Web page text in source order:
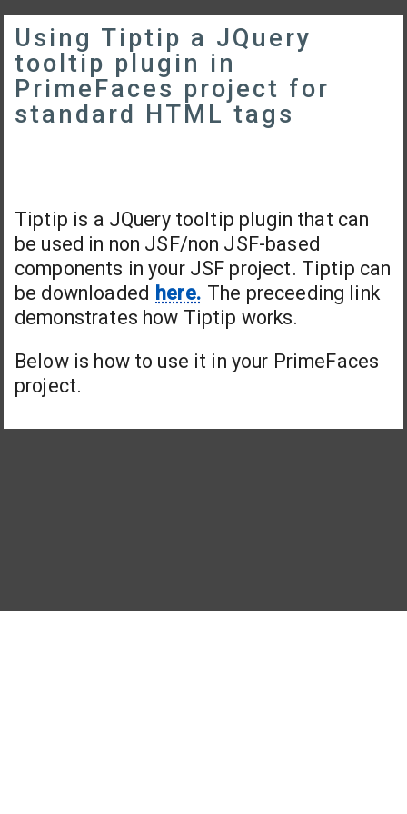
Using Tiptip a JQuery
tooltip plugin in
PrimeFaces project for
standard HTML tags
Tiptip is a JQuery tooltip plugin that can
be used in non JSF/non JSF-based
components in your JSF project. Tiptip can
be downloaded here. The preceeding link
demonstrates how Tiptip works.
Below is how to use it in your PrimeFaces
project.